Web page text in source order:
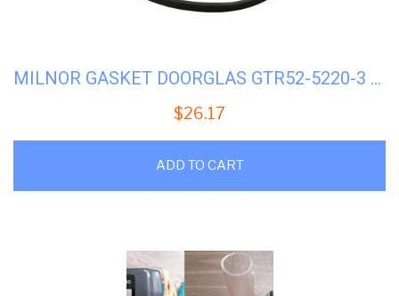
MILNOR GASKET DOORGLAS GTR52-5220-3 #02-02366
$26.17
ADD TO CART